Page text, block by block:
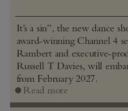
It’s a sin”, the new dance
award-winning Channel 4
Rambert and executive-
Russell T Davies, will
from February 2027.
Read more